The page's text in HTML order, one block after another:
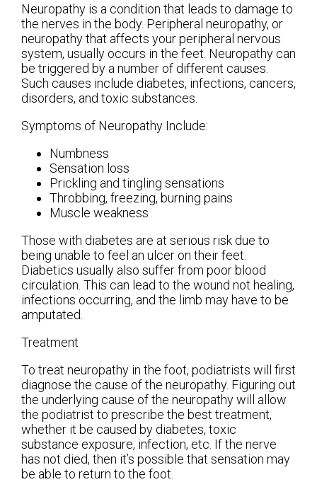
Neuropathy is a condition that leads to damage to
the nerves in the body. Peripheral neuropathy, or
neuropathy that affects your peripheral nervous
system, usually occurs in the feet. Neuropathy can
be triggered by a number of different causes.
Such causes include diabetes, infections, cancers,
disorders, and toxic substances.
Symptoms of Neuropathy Include:
Numbness
Sensation loss
Prickling and tingling sensations
Throbbing, freezing, burning pains
Muscle weakness
Those with diabetes are at serious risk due to
being unable to feel an ulcer on their feet.
Diabetics usually also suffer from poor blood
circulation. This can lead to the wound not healing,
infections occurring, and the limb may have to be
amputated.
Treatment
To treat neuropathy in the foot, podiatrists will first
diagnose the cause of the neuropathy. Figuring out
the underlying cause of the neuropathy will allow
the podiatrist to prescribe the best treatment,
whether it be caused by diabetes, toxic
substance exposure, infection, etc. If the nerve
has not died, then it’s possible that sensation may
be able to return to the foot.